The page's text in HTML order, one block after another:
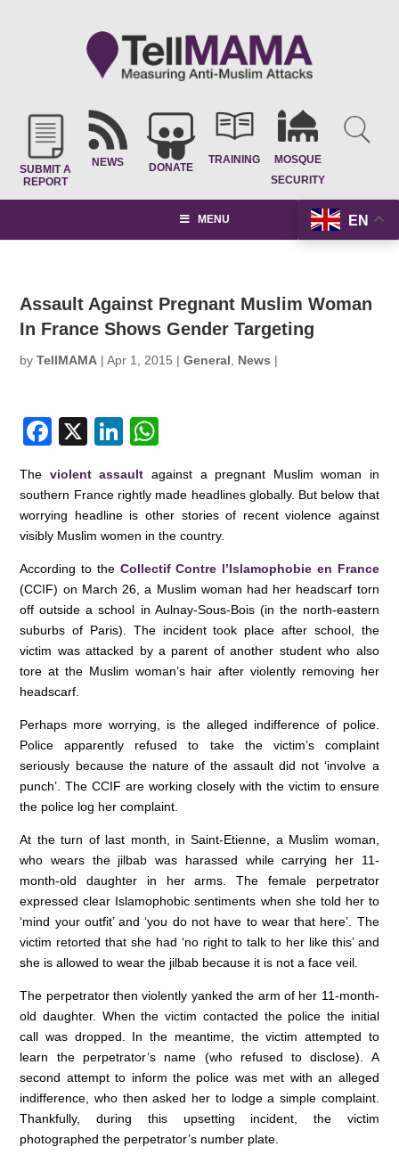
SUBMIT A
REPORT
NEWS DONATE
TRAINING
MOSQUE
SECURITY
EN
MENU
Assault Against Pregnant Muslim Woman
In France Shows Gender Targeting
byTellMAMA |Apr 1, 2015 |General News |
F
c
e
b
o
o
k
X
Li
k
e
dI
n
at
s
A
p
p
The violent assault against a pregnant Muslim woman in
southern France rightly made headlines globally. But below that
worrying headline is other stories of recent violence against
visibly Muslim women in the country.
According to the Collectif Contre l’Islamophobie en France
(CCIF) on March 26, a Muslim woman had her headscarf torn
off outside a school in Aulnay-Sous-Bois (in the north-eastern
suburbs of Paris). The incident took place after school, the
victim was attacked by a parent of another student who also
tore at the Muslim woman’s hair after violently removing her
headscarf.
Perhaps more worrying, is the alleged indifference of police.
Police apparently refused to take the victim’s complaint
seriously because the nature of the assault did not ‘involve a
punch’. The CCIF are working closely with the victim to ensure
the police log her complaint.
At the turn of last month, in Saint-Etienne, a Muslim woman,
who wears the jilbab was harassed while carrying her 11-
month-old daughter in her arms. The female perpetrator
expressed clear Islamophobic sentiments when she told her to
‘mind your outfit’ and ‘you do not have to wear that here’. The
victim retorted that she had ‘no right to talk to her like this’ and
she is allowed to wear the jilbab because it is not a face veil.
The perpetrator then violently yanked the arm of her 11-month-
old daughter. When the victim contacted the police the initial
call was dropped. In the meantime, the victim attempted to
learn the perpetrator’s name (who refused to disclose). A
second attempt to inform the police was met with an alleged
indifference, who then asked her to lodge a simple complaint.
Thankfully, during this upsetting incident, the victim
photographed the perpetrator’s number plate.